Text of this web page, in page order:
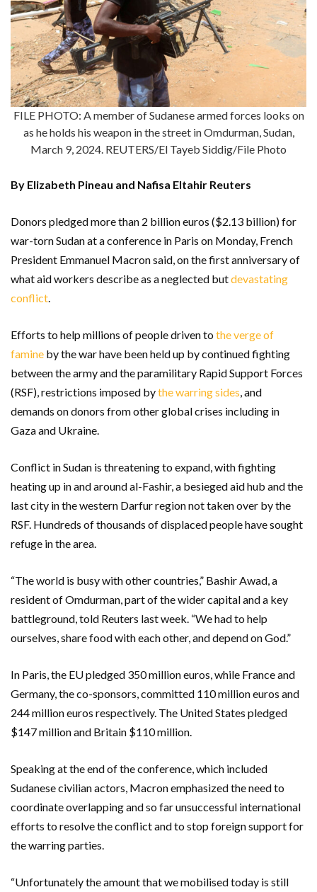
FILE PHOTO: A member of Sudanese armed forces looks on
as he holds his weapon in the street in Omdurman, Sudan,
March 9, 2024. REUTERS/El Tayeb Siddig/File Photo
By Elizabeth Pineau and Nafisa Eltahir Reuters
Donors pledged more than 2 billion euros ($2.13 billion) for
war-torn Sudan at a conference in Paris on Monday, French
President Emmanuel Macron said, on the first anniversary of
what aid workers describe as a neglected butdevastating
conflict.
Efforts to help millions of people driven tothe verge of
famine by the war have been held up by continued fighting
between the army and the paramilitary Rapid Support Forces
(RSF), restrictions imposed bythe warring sides, and
demands on donors from other global crises including in
Gaza and Ukraine.
Conflict in Sudan is threatening to expand, with fighting
heating up in and around al-Fashir, a besieged aid hub and the
last city in the western Darfur region not taken over by the
RSF. Hundreds of thousands of displaced people have sought
refuge in the area.
“The world is busy with other countries,” Bashir Awad, a
resident of Omdurman, part of the wider capital and a key
battleground, told Reuters last week. “We had to help
ourselves, share food with each other, and depend on God.”
In Paris, the EU pledged 350 million euros, while France and
Germany, the co-sponsors, committed 110 million euros and
244 million euros respectively. The United States pledged
$147 million and Britain $110 million.
Speaking at the end of the conference, which included
Sudanese civilian actors, Macron emphasized the need to
coordinate overlapping and so far unsuccessful international
efforts to resolve the conflict and to stop foreign support for
the warring parties.
“Unfortunately the amount that we mobilised today is still